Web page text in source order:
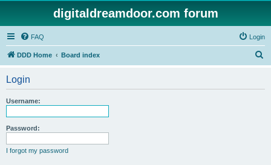
digitaldreamdoor.com forum
FAQ Login
DDD Home Board index
Login
Username:
Password:
I forgot my password